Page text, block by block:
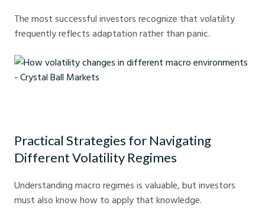
The most successful investors recognize that volatility
frequently reflects adaptation rather than panic.
Practical Strategies for Navigating
Different Volatility Regimes
Understanding macro regimes is valuable, but investors
must also know how to apply that knowledge.